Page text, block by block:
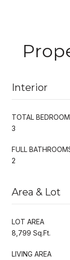
Interior
TOTAL
3
FULL
2
Area & Lot
LOT AREA
8,799 Sq.Ft.
LIVING AREA